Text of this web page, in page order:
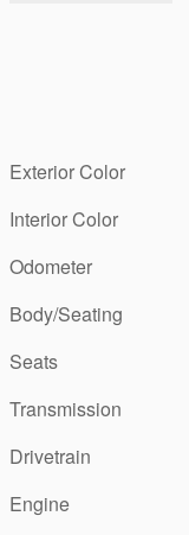
Exterior Color
Interior Color
Odometer
Body/Seating
Seats
Transmission
Drivetrain
Engine